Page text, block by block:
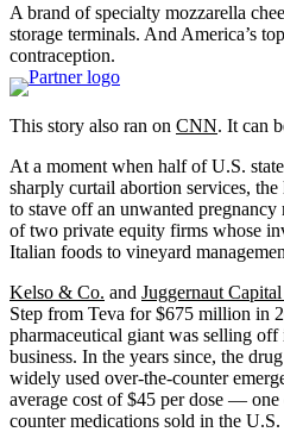
A brand of specialty mozzarella
storage terminals. And America’s
contraception.
This story also ran on CNN. It can
At a moment when half of U.S.
sharply curtail abortion services,
to stave off an unwanted
of two private equity firms whose
Italian foods to vineyard
Kelso & Co. and Juggernaut
Step from Teva for $675 million in
pharmaceutical giant was selling off
business. In the years since, the
widely used over-the-counter
average cost of $45 per dose —
counter medications sold in the U.S.